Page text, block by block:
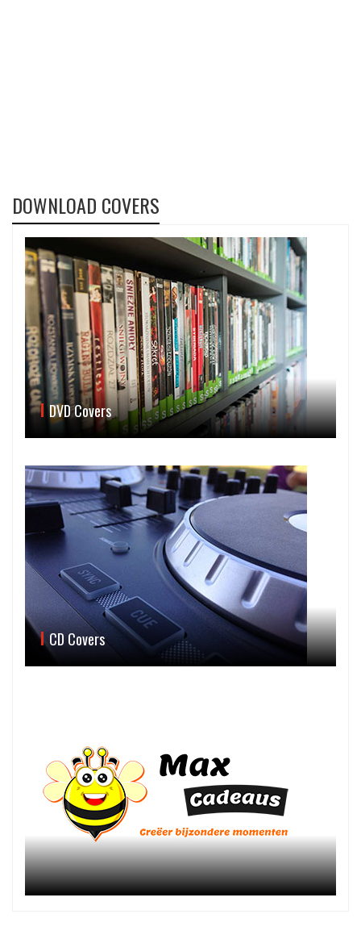
DOWNLOAD COVERS
DVD Covers
CD Covers